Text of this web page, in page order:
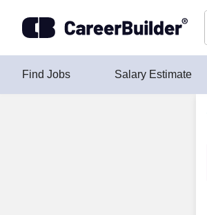
Find Jobs Salary Estimate